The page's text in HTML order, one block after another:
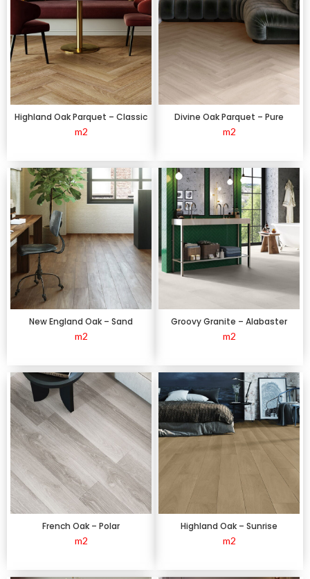
Highland Oak Parquet – Classic
m2
Divine Oak Parquet – Pure
m2
New England Oak – Sand
m2
Groovy Granite – Alabaster
m2
French Oak – Polar
m2
Highland Oak – Sunrise
m2